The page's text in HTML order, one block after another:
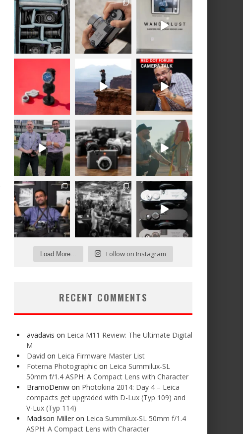
Load More... Follow on Instagram
RECENT COMMENTS
avadavis on Leica M11 Review: The Ultimate Digital
M
David on Leica Firmware Master List
Foterna Photographic on Leica Summilux-SL
50mm f/1.4 ASPH: A Compact Lens with Character
BramoDeniw on Photokina 2014: Day 4 – Leica
compacts get upgraded with D-Lux (Typ 109) and
V-Lux (Typ 114)
Madison Miller on Leica Summilux-SL 50mm f/1.4
ASPH: A Compact Lens with Character